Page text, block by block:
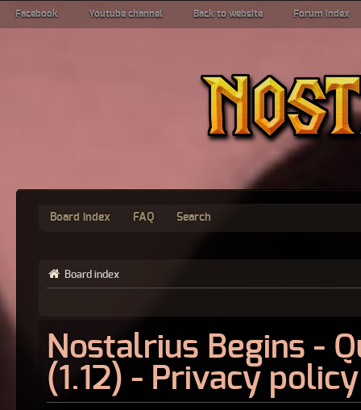
Facebook Youtube channel Back to website Forum index
Board index FAQ Search
Board index
Nostalrius Begins -
(1.12) - Privacy policy